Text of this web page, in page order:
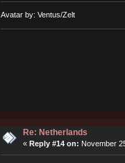
Avatar by: Ventus/Zelt
Re: Netherlands
« Reply #14 on: November